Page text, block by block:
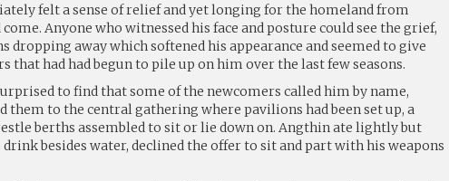
felt a sense of relief and yet longing for the homeland from
Anyone who witnessed his face and posture could see the grief,
dropping away which softened his appearance and seemed to give
that had had begun to pile up on him over the last few seasons.
to find that some of the newcomers called him by name,
them to the central gathering where pavilions had been set up, a
berths assembled to sit or lie down on. Angthin ate lightly but
besides water, declined the offer to sit and part with his weapons